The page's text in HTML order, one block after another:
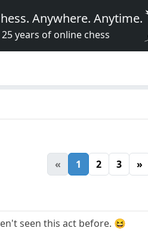
Anywhere. Anytime.
25 years of online chess
« 1 2 3 »
seen this act before. 😆